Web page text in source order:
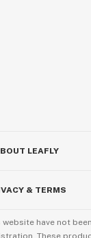
LEAFLY
& TERMS
have not
These